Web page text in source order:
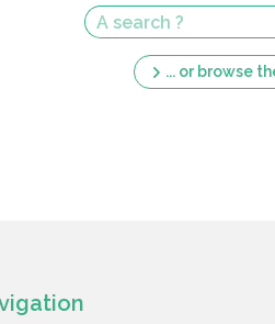
... or browse